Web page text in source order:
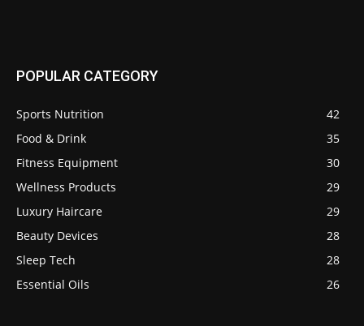
POPULAR CATEGORY
Sports Nutrition
42
Food & Drink
35
Fitness Equipment
30
Wellness Products
29
Luxury Haircare
29
Beauty Devices
28
Sleep Tech
28
Essential Oils
26